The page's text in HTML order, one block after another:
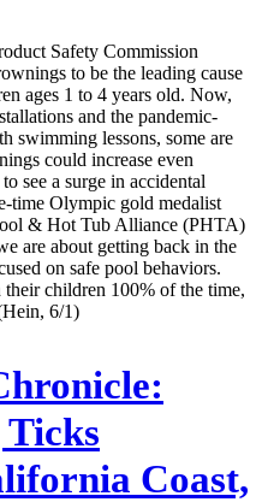
Safety Commission
to be the leading cause
ages 1 to 4 years old. Now,
and the pandemic-
swimming lessons, some are
could increase even
see a surge in accidental
time Olympic gold medalist
& Hot Tub Alliance (PHTA)
are about getting back in the
on safe pool behaviors.
their children 100% of the time,
6/1)
Coast,